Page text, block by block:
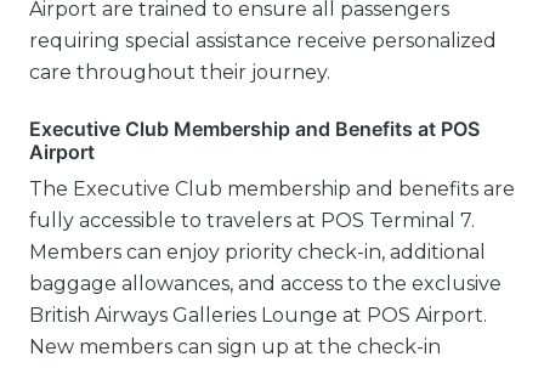
Airport are trained to ensure all passengers
requiring special assistance receive personalized
care throughout their journey.
Executive Club Membership and Benefits at POS
Airport
The Executive Club membership and benefits are
fully accessible to travelers at POS Terminal 7.
Members can enjoy priority check-in, additional
baggage allowances, and access to the exclusive
British Airways Galleries Lounge at POS Airport.
New members can sign up at the check-in